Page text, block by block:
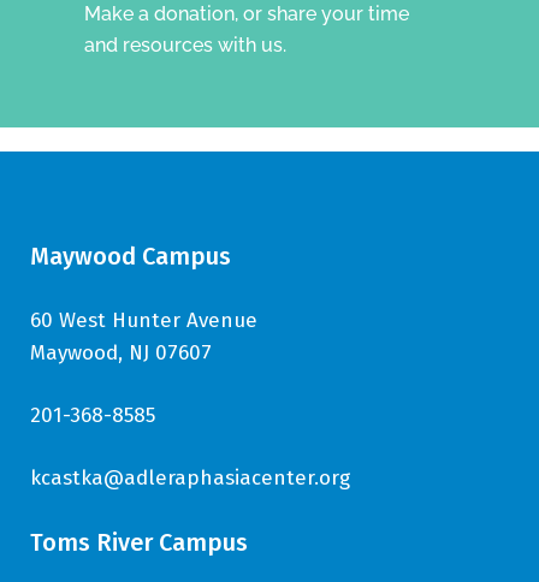
Make a donation, or share your time
and resources with us.
Maywood Campus
60 West Hunter Avenue
Maywood, NJ 07607
201-368-8585
kcastka@adleraphasiacenter.org
Toms River Campus